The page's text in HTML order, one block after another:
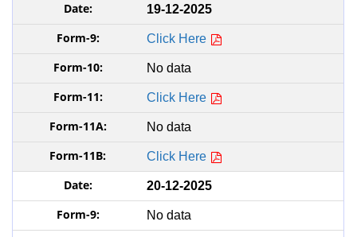
19-12-2025
Click Here
No data
Click Here
No data
Click Here
20-12-2025
No data